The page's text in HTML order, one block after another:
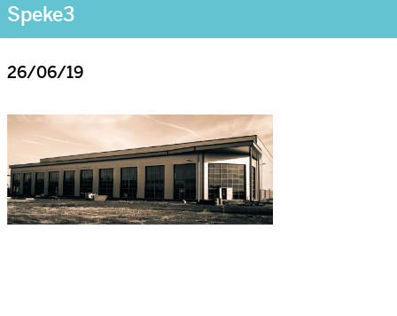
Speke3
26/06/19